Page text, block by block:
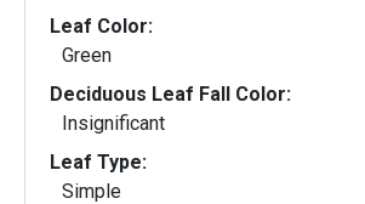
Leaf Color:
Green
Deciduous Leaf Fall Color:
Insignificant
Leaf Type:
Simple